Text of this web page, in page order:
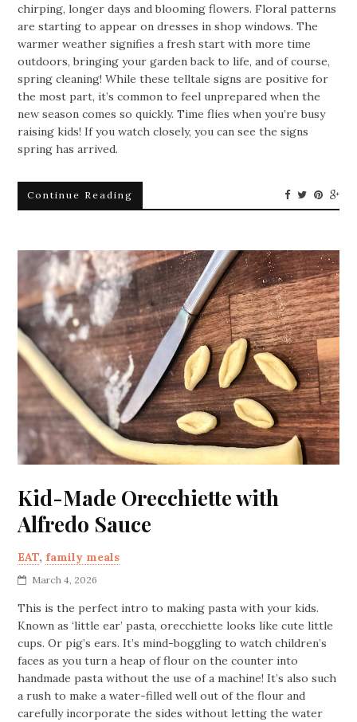
chirping, longer days and blooming flowers. Floral patterns
are starting to appear on dresses in shop windows. The
warmer weather signifies a fresh start with more time
outdoors, bringing your garden back to life, and of course,
spring cleaning! While these telltale signs are positive for
the most part, it’s common to feel unprepared when the
new season comes so quickly. Time flies when you’re busy
raising kids! If you watch closely, you can see the signs
spring has arrived.
Continue Reading
Kid-Made Orecchiette with
Alfredo Sauce
EAT, family meals
March 4, 2026
This is the perfect intro to making pasta with your kids.
Known as ‘little ear’ pasta, orecchiette looks like cute little
cups. Or pig’s ears. It’s mind-boggling to watch children’s
faces as you turn a heap of flour on the counter into
handmade pasta without the use of a machine! It’s also such
a rush to make a water-filled well out of the flour and
carefully incorporate the sides without letting the water